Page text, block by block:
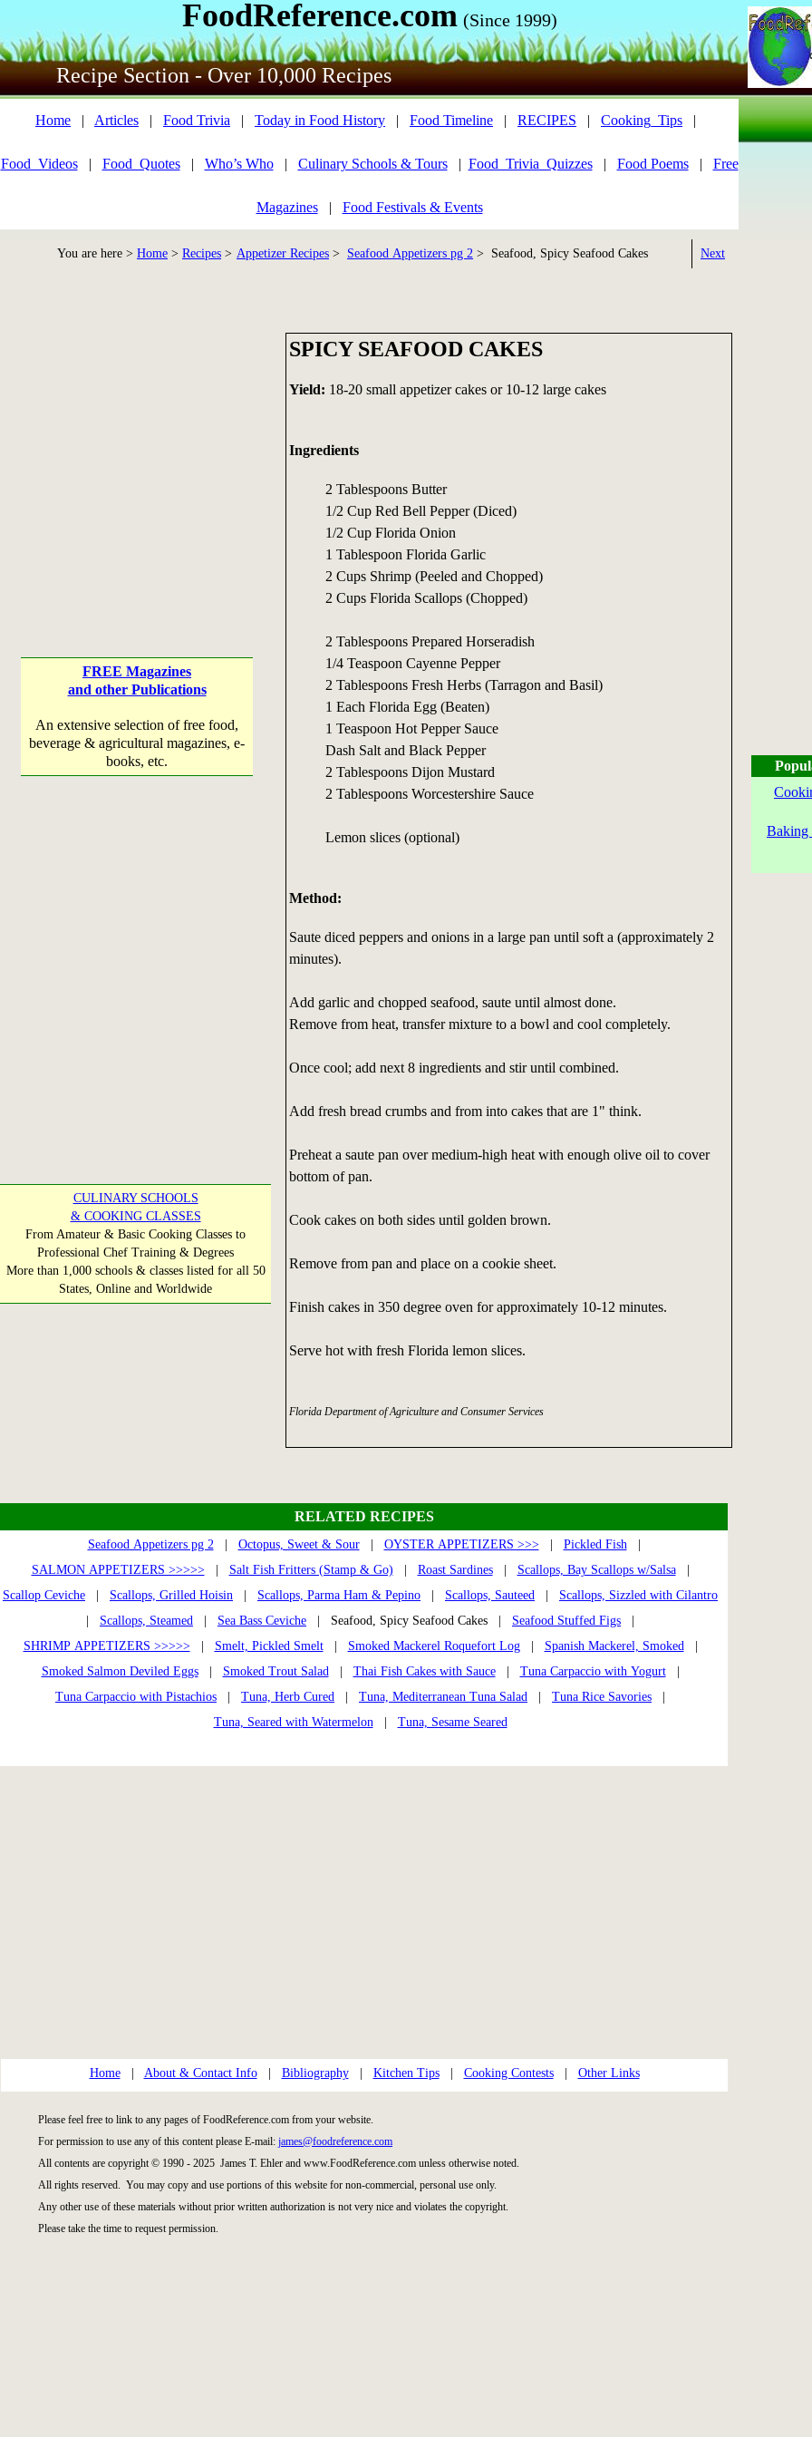
FoodReference.com (Since 1999)
Recipe Section - Over 10,000 Recipes
Home | Articles | Food Trivia | Today in Food History | Food Timeline | RECIPES | Cooking_Tips |
Food_Videos| Food_Quotes| Who’s Who| Culinary Schools & Tours| Food_Trivia_Quizzes| Food Poems| Free
Magazines| Food Festivals & Events
You are here > Home > Recipes > Appetizer Recipes > Seafood Appetizers pg 2 > Seafood, Spicy Seafood Cakes Next
FREE Magazines
and other Publications
An extensive selection of free food,
beverage & agricultural magazines, e-
books, etc.
CULINARY SCHOOLS
& COOKING CLASSES
From Amateur & Basic Cooking Classes to
Professional Chef Training & Degrees
More than 1,000 schools & classes listed for all 50
States, Online and Worldwide
SPICY SEAFOOD CAKES
Yield: 18-20 small appetizer cakes or 10-12 large cakes
Ingredients
2 Tablespoons Butter
1/2 Cup Red Bell Pepper (Diced)
1/2 Cup Florida Onion
1 Tablespoon Florida Garlic
2 Cups Shrimp (Peeled and Chopped)
2 Cups Florida Scallops (Chopped)
2 Tablespoons Prepared Horseradish
1/4 Teaspoon Cayenne Pepper
2 Tablespoons Fresh Herbs (Tarragon and Basil)
1 Each Florida Egg (Beaten)
1 Teaspoon Hot Pepper Sauce
Dash Salt and Black Pepper
2 Tablespoons Dijon Mustard
2 Tablespoons Worcestershire Sauce
Lemon slices (optional)
Method:
Saute diced peppers and onions in a large pan until soft a (approximately 2
minutes).
Add garlic and chopped seafood, saute until almost done.
Remove from heat, transfer mixture to a bowl and cool completely.
Once cool; add next 8 ingredients and stir until combined.
Add fresh bread crumbs and from into cakes that are 1" think.
Preheat a saute pan over medium-high heat with enough olive oil to cover
bottom of pan.
Cook cakes on both sides until golden brown.
Remove from pan and place on a cookie sheet.
Finish cakes in 350 degree oven for approximately 10-12 minutes.
Serve hot with fresh Florida lemon slices.
Florida Department of Agriculture and Consumer Services
RELATED RECIPES
Seafood Appetizers pg 2 Octopus, Sweet & Sour| OYSTER APPETIZERS >>>| Pickled Fish
SALMON APPETIZERS >>>>>| Salt Fish Fritters (Stamp & Go) Roast Sardines| Scallops, Bay Scallops w/Salsa|
Scallop Ceviche
Scallops, Grilled Hoisin Scallops, Parma Ham & Pepino Scallops, Sauteed
Scallops, Sizzled with Cilantro
Scallops, Steamed Sea Bass Ceviche | Seafood, Spicy Seafood Cakes | Seafood Stuffed Figs
SHRIMP APPETIZERS >>>>>| Smelt, Pickled Smelt| Smoked Mackerel Roquefort Log| Spanish Mackerel, Smoked
Smoked Salmon Deviled Eggs| Smoked Trout Salad Thai Fish Cakes with Sauce| Tuna Carpaccio with Yogurt|
Tuna Carpaccio with Pistachios
Tuna, Herb Cured Tuna, Mediterranean Tuna Salad Tuna Rice Savories
Tuna, Seared with Watermelon
Tuna, Sesame Seared
Home| About & Contact Info| Bibliography| Kitchen Tips| Cooking Contests| Other Links
Please feel free to link to any pages of FoodReference.com from your website.
For permission to use any of this content please E-mail: james@foodreference.com
All contents are copyright © 1990 - 2025 James T. Ehler and www.FoodReference.com unless otherwise noted.
All rights reserved. You may copy and use portions of this website for non-commercial, personal use only.
Any other use of these materials without prior written authorization is not very nice and violates the copyright.
Please take the time to request permission.
Baking